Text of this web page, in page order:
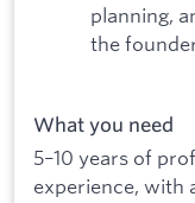
planning,
the
What you need
5–10 years of
experience, with